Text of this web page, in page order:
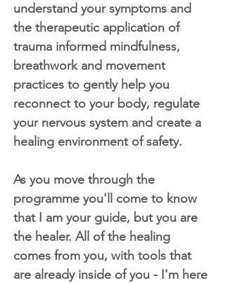
understand your symptoms and
the therapeutic application of
trauma informed mindfulness,
breathwork and movement
practices to gently help you
reconnect to your body, regulate
your nervous system and create a
healing environment of safety.
As you move through the
programme you'll come to know
that I am your guide, but you are
the healer. All of the healing
comes from you, with tools that
are already inside of you - I'm here